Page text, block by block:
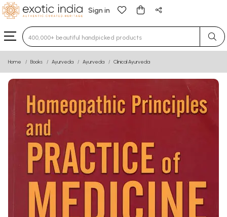
Sign in
Type 3 or more characters for results.
Home Books Ayurveda Ayurveda Clinical Ayurveda